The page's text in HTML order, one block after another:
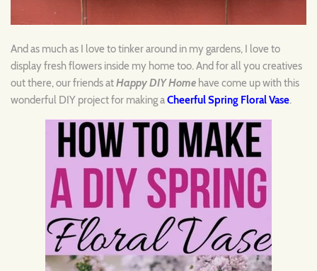
And as much as I love to tinker around in my gardens, I love to
display fresh flowers inside my home too. And for all you creatives
out there, our friends atHappy DIY Home have come up with this
wonderful DIY project for making aCheerful Spring Floral Vase.